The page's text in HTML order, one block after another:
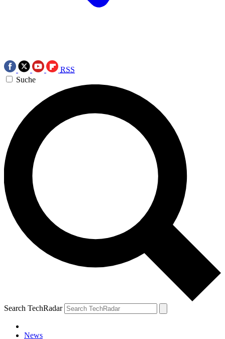
RSS
Suche
Search TechRadar
News